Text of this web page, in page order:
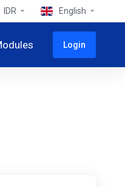
IDR English
Login